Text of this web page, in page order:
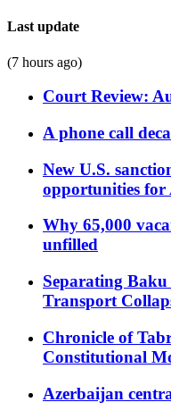
Last update
(7 hours ago)
Court Review:
A phone call
New U.S.
opportunities for
Why 65,000
unfilled
Separating
Transport
Chronicle of
Constitutional
Azerbaijan